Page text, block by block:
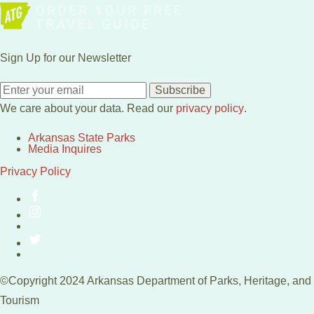
Sign Up for our Newsletter
Subscribe
We care about your data. Read our privacy policy.
Arkansas State Parks
Media Inquires
Privacy Policy
©Copyright 2024 Arkansas Department of Parks, Heritage, and
Tourism